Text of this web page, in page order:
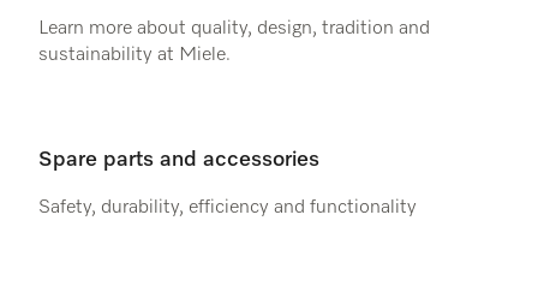
Learn more about quality, design, tradition and
sustainability at Miele.
Spare parts and accessories
Safety, durability, efficiency and functionality